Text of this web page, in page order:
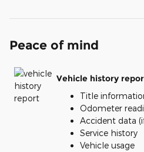
Peace of mind
Vehicle history
Title
Odometer
Accident data
Service history
Vehicle usage